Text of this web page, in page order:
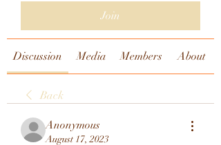
Join
Discussion Media Members About
Back
Anonymous
August 17, 2023